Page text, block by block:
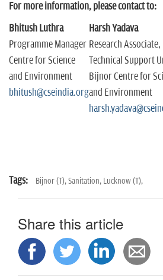
For more information, please contact to:
Bhitush Luthra
Programme Manager
Centre for Science
and Environment
bhitush@cseindia.org
Harsh Yadava
Research Associate,
Technical Support
Bijnor Centre for
and Environment
Tags: Bijnor (T),Sanitation, Lucknow (T),
Share this article